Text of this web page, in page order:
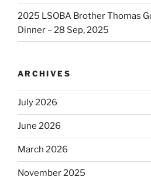
2025 LSOBA Brother Thomas
Dinner – 28 Sep, 2025
ARCHIVES
July 2026
June 2026
March 2026
November 2025